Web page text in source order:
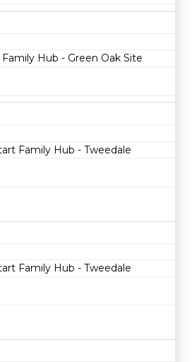
Hub - Green Oak Site
Family Hub - Tweedale
Family Hub - Tweedale